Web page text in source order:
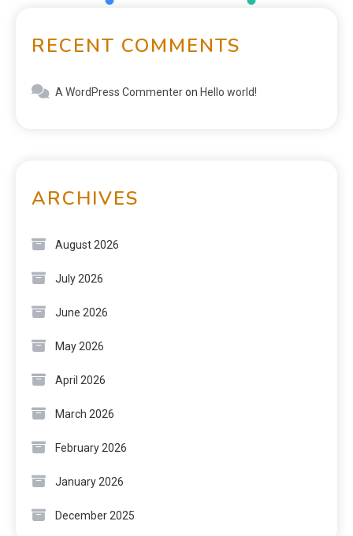
RECENT COMMENTS
A WordPress Commenteron Hello world!
ARCHIVES
August 2026
July 2026
June 2026
May 2026
April 2026
March 2026
February 2026
January 2026
December 2025